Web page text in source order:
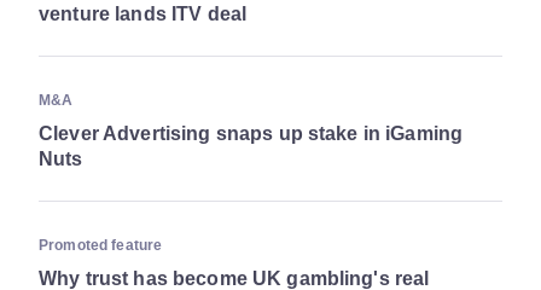
venture lands ITV deal
M&A
Clever Advertising snaps up stake in iGaming
Nuts
Promoted feature
Why trust has become UK gambling's real